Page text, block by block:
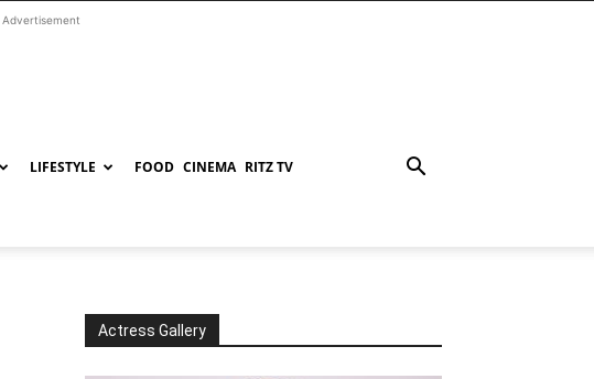
Advertisement
LIFESTYLE FOOD CINEMA RITZ TV
Actress Gallery